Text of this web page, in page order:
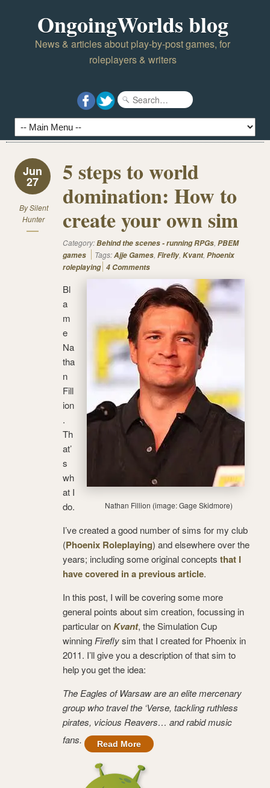
OngoingWorlds blog
News & articles about play-by-post games, for
roleplayers & writers
Jun
27
BySilent
Hunter
5 steps to world
domination: How to
create your own sim
Category:Behind the scenes - running RPGs, PBEM
games
Tags:Ajje Games, Firefly, Kvant, Phoenix
roleplaying 4 Comments
Nathan Fillion (image: Gage Skidmore)
Bl
a
m
e
Na
tha
n
Fill
ion
.
Th
at’
s
wh
at I
do.
I’ve created a good number of sims for my club
(Phoenix Roleplaying) and elsewhere over the
years; including some original concepts that I
have covered in a previous article.
In this post, I will be covering some more
general points about sim creation, focussing in
particular onKvant, the Simulation Cup
winning Fireflysim that I created for Phoenix in
2011. I’ll give you a description of that sim to
help you get the idea:
The Eagles of Warsaw are an elite mercenary
group who travel the ‘Verse, tackling ruthless
pirates, vicious Reavers… and rabid music
fans.
Read More